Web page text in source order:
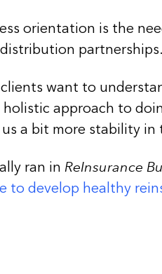
orientation is the
partnerships.
clients want to
approach to
a bit more stability in
ran in ReInsurance
to develop healthy